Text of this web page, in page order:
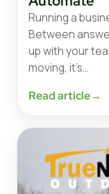
Running a
Between
up with your
moving, it’s…
Read article→